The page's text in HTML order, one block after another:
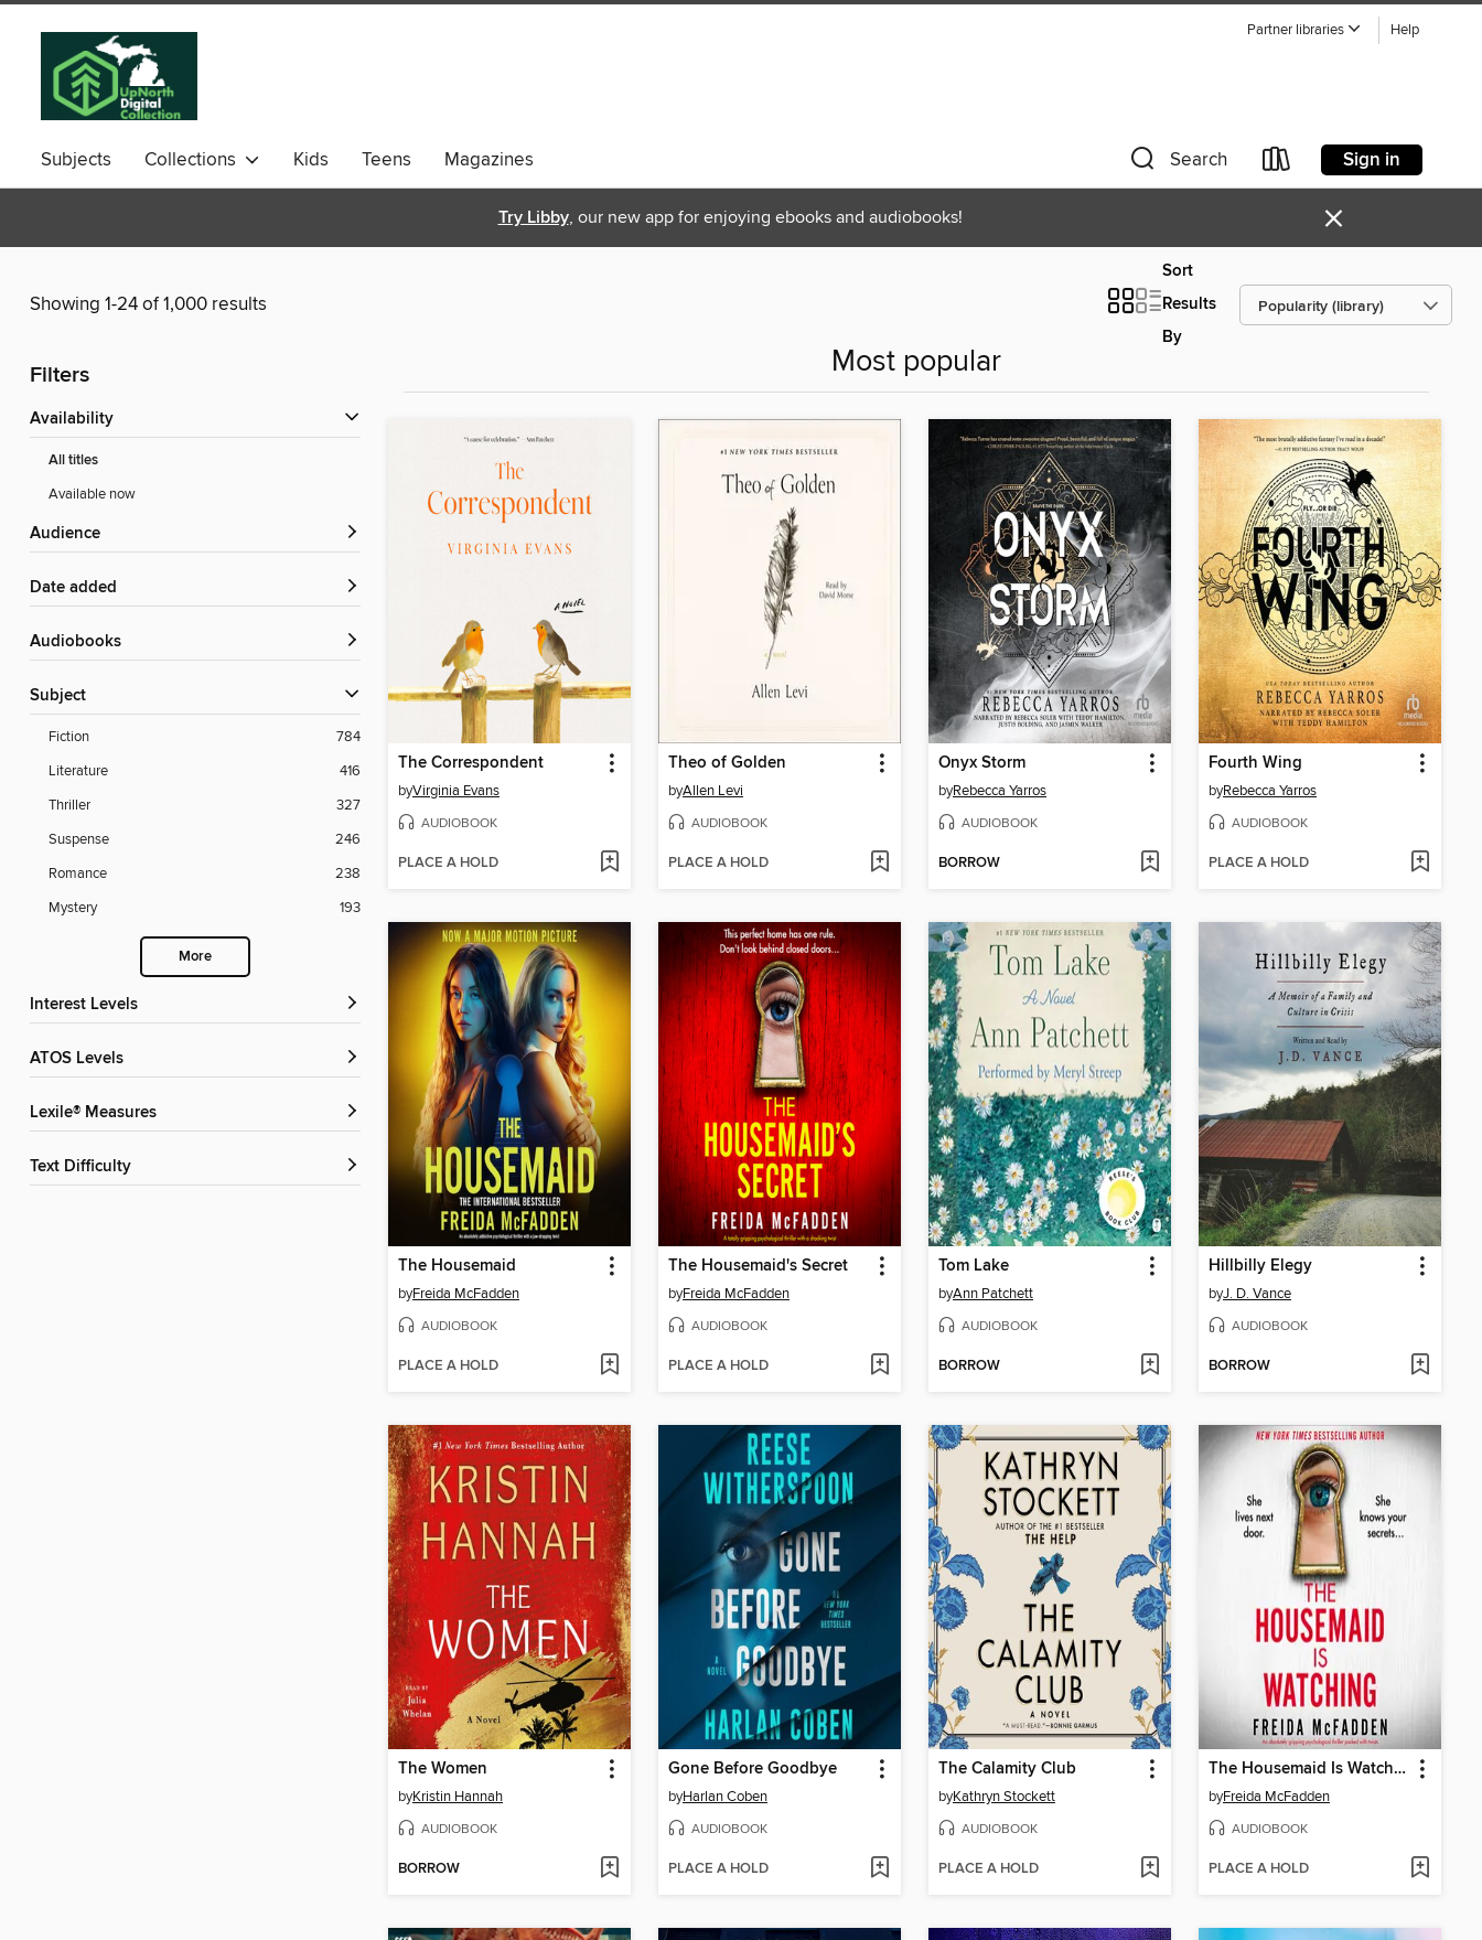
Partner libraries Help
Subjects Collections Kids Teens Magazines Search Sign in
Try Libby, our new app for enjoying ebooks and audiobooks! ×
Showing 1-24 of 1,000 results
Sort
Results
By
Filters
Availability
All titles
Available now
Audience
Date added
Audiobooks
Subject
Fiction
784
Literature
416
Thriller
327
Suspense
246
Romance
238
Mystery
193
More
Interest Levels
ATOS Levels
Lexile® Measures
Text Difficulty
Most popular
The Correspondent
byVirginia Evans
AUDIOBOOK
PLACE A HOLD
Theo of Golden
byAllen Levi
AUDIOBOOK
PLACE A HOLD
Onyx Storm
byRebecca Yarros
AUDIOBOOK
BORROW
Fourth Wing
byRebecca Yarros
AUDIOBOOK
PLACE A HOLD
The Housemaid
byFreida McFadden
AUDIOBOOK
PLACE A HOLD
The Housemaid's Secret
byFreida McFadden
AUDIOBOOK
PLACE A HOLD
Tom Lake
byAnn Patchett
AUDIOBOOK
BORROW
Hillbilly Elegy
byJ. D. Vance
AUDIOBOOK
BORROW
The Women
byKristin Hannah
AUDIOBOOK
BORROW
Gone Before Goodbye
byHarlan Coben
AUDIOBOOK
PLACE A HOLD
The Calamity Club
byKathryn Stockett
AUDIOBOOK
PLACE A HOLD
The Housemaid Is Watching
byFreida McFadden
AUDIOBOOK
PLACE A HOLD